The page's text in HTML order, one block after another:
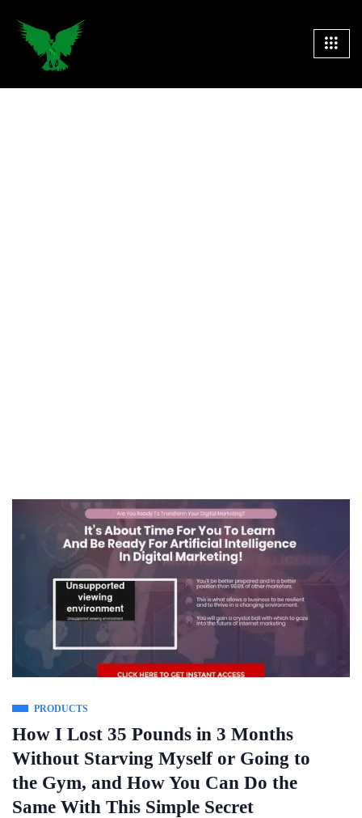
PRODUCTS
How I Lost 35 Pounds in 3 Months
Without Starving Myself or Going to
the Gym, and How You Can Do the
Same With This Simple Secret